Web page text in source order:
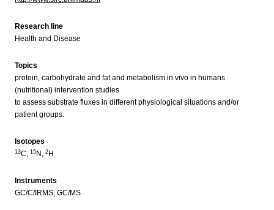
Research line
Health and Disease
Topics
protein, carbohydrate and fat and metabolism in vivo in humans
(nutritional) intervention studies
to assess substrate fluxes in different physiological situations and/or
patient groups.
Isotopes
13C, 15 N, 2 H
Instruments
GC/C/IRMS, GC/MS